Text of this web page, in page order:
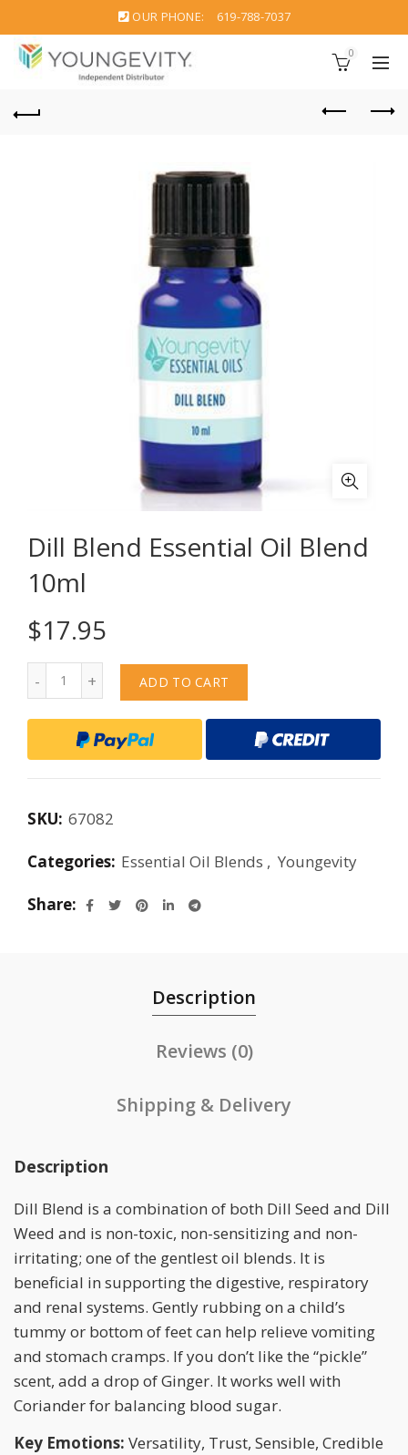
OUR PHONE: 619-788-7037
0
Dill Blend Essential Oil Blend
10ml
$17.95
ADD TO CART
SKU: 67082
Categories: Essential Oil Blends , Youngevity
Share
Description
Reviews (0)
Shipping & Delivery
Description
Dill Blend is a combination of both Dill Seed and Dill
Weed and is non-toxic, non-sensitizing and non-
irritating; one of the gentlest oil blends. It is
beneficial in supporting the digestive, respiratory
and renal systems. Gently rubbing on a child’s
tummy or bottom of feet can help relieve vomiting
and stomach cramps. If you don’t like the “pickle”
scent, add a drop of Ginger. It works well with
Coriander for balancing blood sugar.
Key Emotions: Versatility, Trust, Sensible, Credible